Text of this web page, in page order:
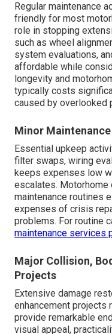
Regular maintenance
friendly for most
role in stopping
such as wheel
system evaluations,
affordable while
longevity and
typically costs
caused by overlooked
Minor
Essential upkeep
filter swaps, wiring
keeps expenses low
escalates.
maintenance routines
expenses of crisis
problems. For routine
maintenance services
Major Collision,
Projects
Extensive damage
enhancement projects
provide remarkable
visual appeal,